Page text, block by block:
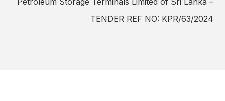
TENDER REF NO: KPR/63/2024